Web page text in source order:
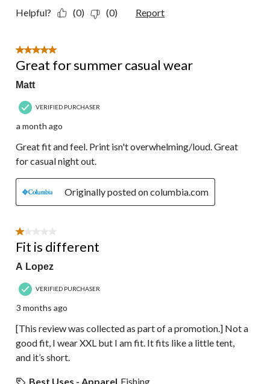
Helpful? (0) (0) Report
5 out of 5 stars.
Great for summer casual wear
Matt
VERIFIED PURCHASER
a month ago
Great fit and feel. Print isn't overwhelming/loud. Great
for casual night out.
Originally posted on columbia.com
1 out of 5 stars.
Fit is different
A Lopez
VERIFIED PURCHASER
3 months ago
[This review was collected as part of a promotion.] Not a
good fit, I wear XXL but I am fit. It fits like a little tent,
and it’s short.
Best Uses - Apparel Fishing